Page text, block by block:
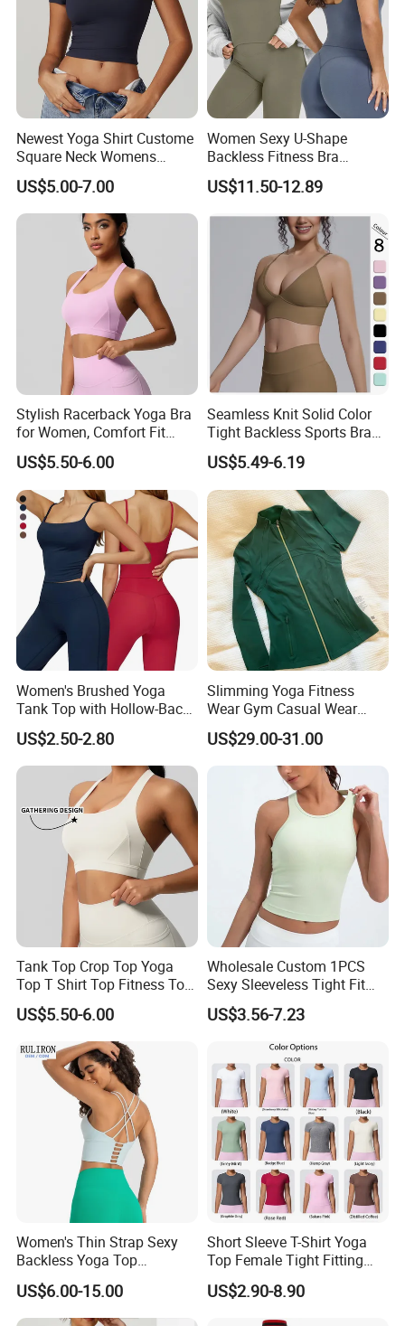
Newest Yoga Shirt Custome
Square Neck Womens
Activewear Sport Clothing
Clothes Fashion Fitness
US$5.00-7.00
Women Sexy U-Shape
Backless Fitness Bra
Breathable Shockproof Gym
Tank Sports Sleeveless
Active Wear
US$11.50-12.89
Stylish Racerback Yoga Bra
for Women, Comfort Fit
Supportive Sports Bra with
Moisture-Wicking Fabric
US$5.50-6.00
Seamless Knit Solid Color
Tight Backless Sports Bra
Running Fitness Yoga Tank
Top
US$5.49-6.19
Women's Brushed Yoga
Tank Top with Hollow-Back
Design and Double-Strap
Sports Vest for Outdoor
Running and Fitness
US$2.50-2.80
Slimming Yoga Fitness
Wear Gym Casual Wear
Golden Zipper Nylon Lulu
Jacket
US$29.00-31.00
Tank Top Crop Top Yoga
Top T Shirt Top Fitness Top
Short Sleeve Top Long
Sleeve Top Gym Top Knitted
Top Gym Tank Top Workout
Top
US$5.50-6.00
Wholesale Custom 1PCS
Sexy Sleeveless Tight Fit
Women's Sports Yoga Top
US$3.56-7.23
Women's Thin Strap Sexy
Backless Yoga Top
Breathable Thin Layer
Workout Fitness Tank Top
Sports Bra
US$6.00-15.00
Short Sleeve T-Shirt Yoga
Top Female Tight Fitting
Sportswear
US$2.90-8.90